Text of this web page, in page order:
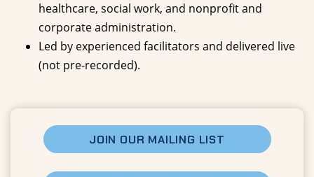
healthcare, social work, and nonprofit and
corporate administration.
Led by experienced facilitators and delivered live
(not pre-recorded).
JOIN OUR MAILING LIST